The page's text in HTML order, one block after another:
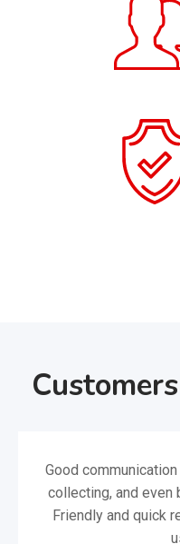
Good
collecting, and even
Friendly and quick